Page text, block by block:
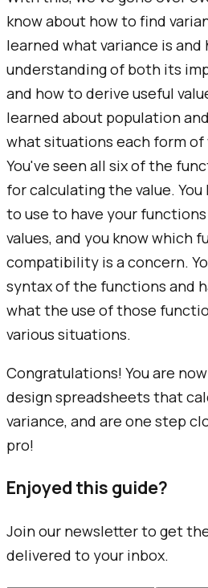
know about how to find
learned what variance is and
understanding of both its
and how to derive useful
learned about population
what situations each form of
You've seen all six of the
for calculating the value.
to use to have your
values, and you know which
compatibility is a concern.
syntax of the functions and
what the use of those
various situations.
Congratulations! You are
design spreadsheets that
variance, and are one step
pro!
Enjoyed this guide?
Join our newsletter to get
delivered to your inbox.